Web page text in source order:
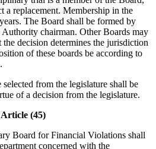
a replacement. Membership in the
The Board shall be formed by
chairman. Other Boards may
decision determines the jurisdiction
of these boards be according to
from the legislature shall be
of a decision from the legislature.
Article (45)
Board for Financial Violations shall
concerned with the